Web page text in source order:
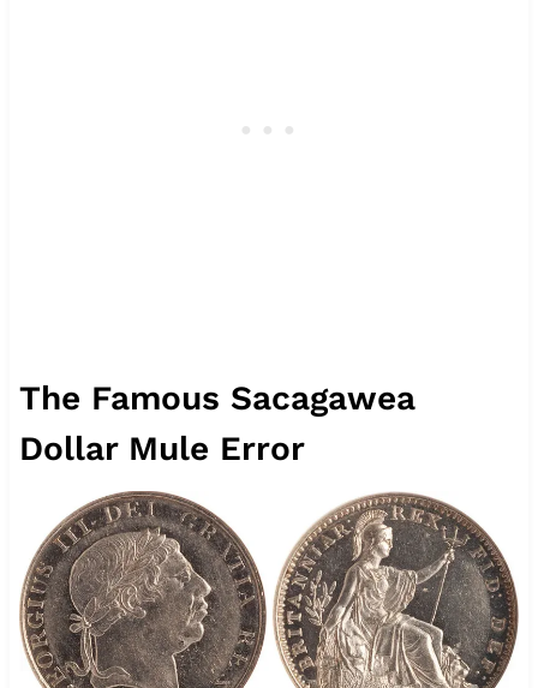
The Famous Sacagawea
Dollar Mule Error